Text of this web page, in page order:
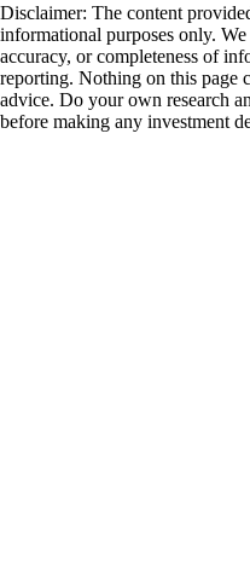
Disclaimer: The content
informational purposes only.
accuracy, or completeness of
reporting. Nothing on this page
advice. Do your own research
before making any investment